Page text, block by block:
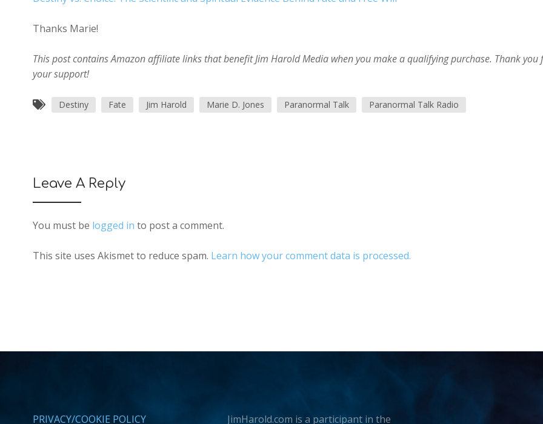
Thanks Marie!
This post contains Amazon affiliate links that benefit Jim Harold Media when you make a qualifying purchase. Thank you
your support!
Destiny Fate Jim Harold Marie D. Jones Paranormal Talk Paranormal Talk Radio
Leave A Reply
You must be logged in to post a comment.
This site uses Akismet to reduce spam. Learn how your comment data is processed.
PRIVACY/COOKIE POLICY JimHarold.com is a participant in the